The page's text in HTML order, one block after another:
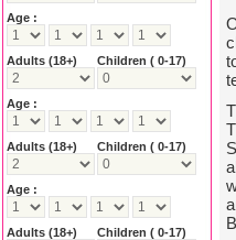
Age :
Adults (18+) Children ( 0-17)
Age :
Adults (18+) Children ( 0-17)
Age :
Adults (18+) Children ( 0-17)